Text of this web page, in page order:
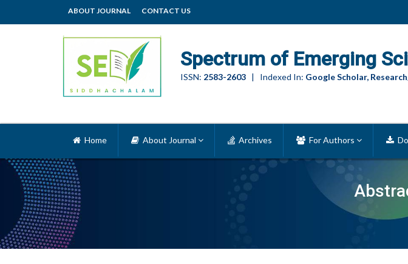
ABOUT JOURNAL CONTACT US
Spectrum of Emerging
ISSN: 2583-2603 | Indexed In: Google Scholar,
Home About Journal Archives For Authors